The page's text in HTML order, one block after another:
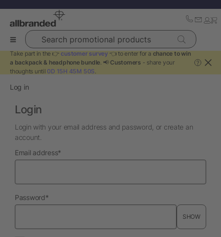
Search promotional products
Take part in the 👉 customer survey 👈 to enter for a chance to win
a backpack & headphone bundle. 📢 Customers - share your
thoughts until 0D 15H 45M 50S.
?
Log in
Login
Login with your email address and password, or create an
account.
Email addressrequired
*
Passwordrequired
*
SHOW